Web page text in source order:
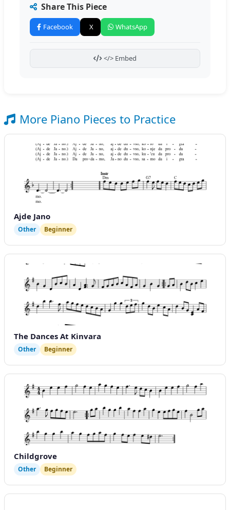
Share This Piece
Facebook X WhatsApp
</> Embed
More Piano Pieces to Practice
Ajde Jano
Other Beginner
The Dances At Kinvara
Other Beginner
Childgrove
Other Beginner